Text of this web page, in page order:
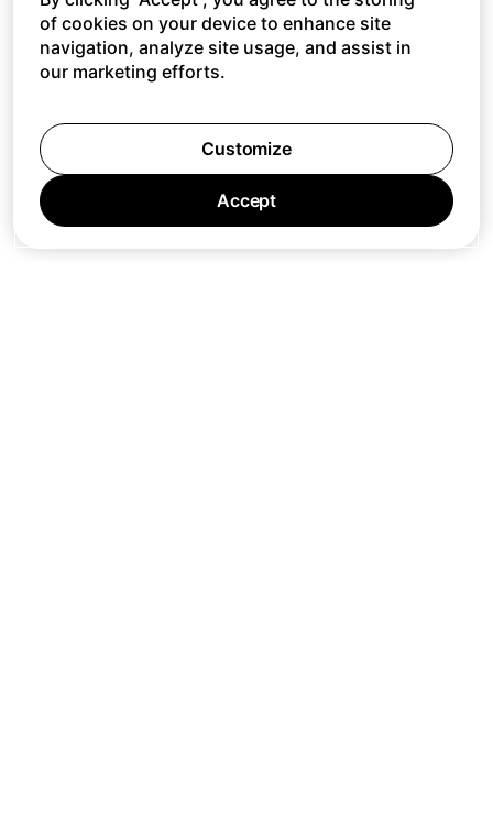
of cookies on your device to enhance site
navigation, analyze site usage, and assist in
our marketing efforts.
Customize
Accept